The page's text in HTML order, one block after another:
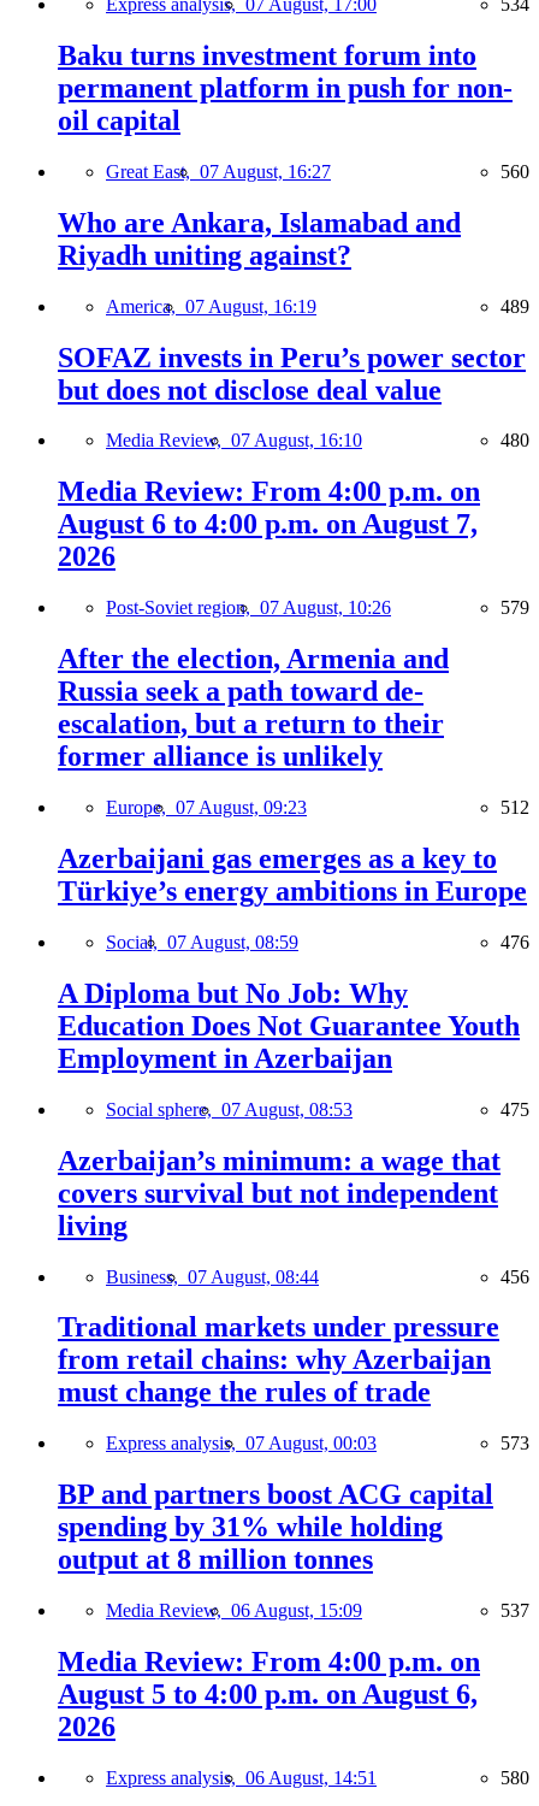
Express analysis, 07 August, 17:00 534
Baku turns investment forum into
permanent platform in push for non-
oil capital
Great East, 07 August, 16:27 560
Who are Ankara, Islamabad and
Riyadh uniting against?
America, 07 August, 16:19 489
SOFAZ invests in Peru’s power sector
but does not disclose deal value
Media Review, 07 August, 16:10 480
Media Review: From 4:00 p.m. on
August 6 to 4:00 p.m. on August 7,
2026
Post-Soviet region, 07 August, 10:26 579
After the election, Armenia and
Russia seek a path toward de-
escalation, but a return to their
former alliance is unlikely
Europe, 07 August, 09:23 512
Azerbaijani gas emerges as a key to
Türkiye’s energy ambitions in Europe
Social, 07 August, 08:59 476
A Diploma but No Job: Why
Education Does Not Guarantee Youth
Employment in Azerbaijan
Social sphere, 07 August, 08:53 475
Azerbaijan’s minimum: a wage that
covers survival but not independent
living
Business, 07 August, 08:44 456
Traditional markets under pressure
from retail chains: why Azerbaijan
must change the rules of trade
Express analysis, 07 August, 00:03 573
BP and partners boost ACG capital
spending by 31% while holding
output at 8 million tonnes
Media Review, 06 August, 15:09 537
Media Review: From 4:00 p.m. on
August 5 to 4:00 p.m. on August 6,
2026
Express analysis, 06 August, 14:51 580